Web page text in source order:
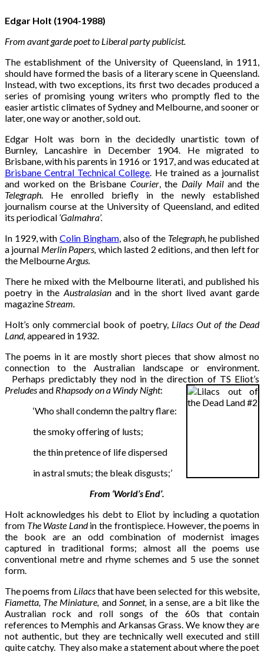
Edgar Holt (1904-1988)
From avant garde poet to Liberal party publicist.
The establishment of the University of Queensland, in 1911,
should have formed the basis of a literary scene in Queensland.
Instead, with two exceptions, its first two decades produced a
series of promising young writers who promptly fled to the
easier artistic climates of Sydney and Melbourne, and sooner or
later, one way or another, sold out.
Edgar Holt was born in the decidedly unartistic town of
Burnley, Lancashire in December 1904. He migrated to
Brisbane, with his parents in 1916 or 1917, and was educated at
Brisbane Central Technical College . He trained as a journalist
and worked on the Brisbane Courier, the Daily Mailand the
Telegraph . He enrolled briefly in the newly established
journalism course at the University of Queensland, and edited
its periodical ‘Galmahra’.
In 1929, withColin Bingham, also of the Telegraph,he published
a journal Merlin Papers, which lasted 2 editions, and then left for
the MelbourneArgus.
There he mixed with the Melbourne literati, and published his
poetry in the Australasianand in the short lived avant garde
magazine Stream.
Holt’s only commercial book of poetry, Lilacs Out of the Dead
Land, appeared in 1932.
The poems in it are mostly short pieces that show almost no
connection to the Australian landscape or environment.
Perhaps predictably they nod in the direction of TS Eliot’s
Preludesand Rhapsody on a Windy Night:
‘Who shall condemn the paltry flare:
the smoky offering of lusts;
the thin pretence of life dispersed
in astral smuts; the bleak disgusts;’
From ‘World’s End’.
Holt acknowledges his debt to Eliot by including a quotation
from The Waste Landin the frontispiece. However, the poems in
the book are an odd combination of modernist images
captured in traditional forms; almost all the poems use
conventional metre and rhyme schemes and 5 use the sonnet
form.
The poems from Lilacsthat have been selected for this website,
Fiametta, The Miniature, and Sonnet, in a sense, are a bit like the
Australian rock and roll songs of the 60s that contain
references to Memphis and Arkansas Grass. We know they are
not authentic, but they are technically well executed and still
quite catchy. They also make a statement about where the poet